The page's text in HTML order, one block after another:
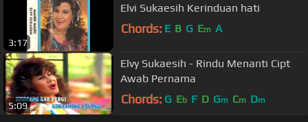
3:17
Elvi Sukaesih Kerinduan hati
Chords: E B G Em A
5:09
Elvy Sukaesih - Rindu Menanti Cipt
Awab Pernama
Chords: G Eb F D Gm Cm Dm